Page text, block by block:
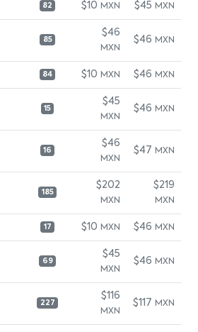
82 $10 MXN $45 MXN
85
$46
MXN
$46 MXN
84 $10 MXN $46 MXN
15
$45
MXN
$46 MXN
16
$46
MXN
$47 MXN
185
$202
MXN
$219
MXN
17 $10 MXN $46 MXN
69
$45
MXN
$46 MXN
227
$116
MXN
$117 MXN